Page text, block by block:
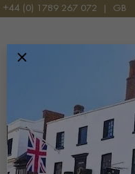
+44 (0) 1789 267 072 GB